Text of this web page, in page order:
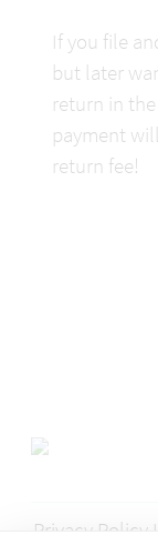
If you file
but later
return in
payment
return fee!
Privacy Policy